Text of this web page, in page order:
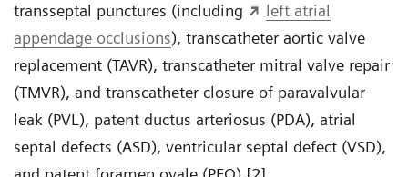
transseptal punctures (including
left atrial
appendage occlusions), transcatheter aortic valve
replacement (TAVR), transcatheter mitral valve repair
(TMVR), and transcatheter closure of paravalvular
leak (PVL), patent ductus arteriosus (PDA), atrial
septal defects (ASD), ventricular septal defect (VSD),